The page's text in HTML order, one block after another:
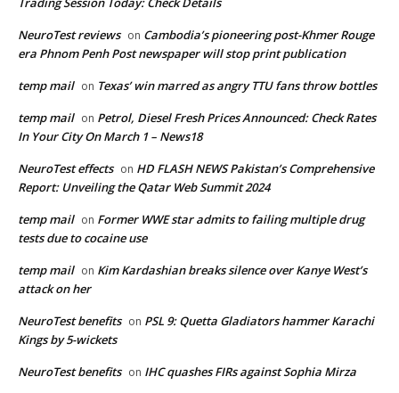
NeuroTest reviews on Cambodia’s pioneering post-Khmer Rouge
era Phnom Penh Post newspaper will stop print publication
temp mail on Texas’ win marred as angry TTU fans throw bottles
temp mail on Petrol, Diesel Fresh Prices Announced: Check Rates
In Your City On March 1 – News18
NeuroTest effects on HD FLASH NEWS Pakistan’s Comprehensive
Report: Unveiling the Qatar Web Summit 2024
temp mail on Former WWE star admits to failing multiple drug
tests due to cocaine use
temp mail on Kim Kardashian breaks silence over Kanye West’s
attack on her
NeuroTest benefits on PSL 9: Quetta Gladiators hammer Karachi
Kings by 5-wickets
NeuroTest benefits on IHC quashes FIRs against Sophia Mirza